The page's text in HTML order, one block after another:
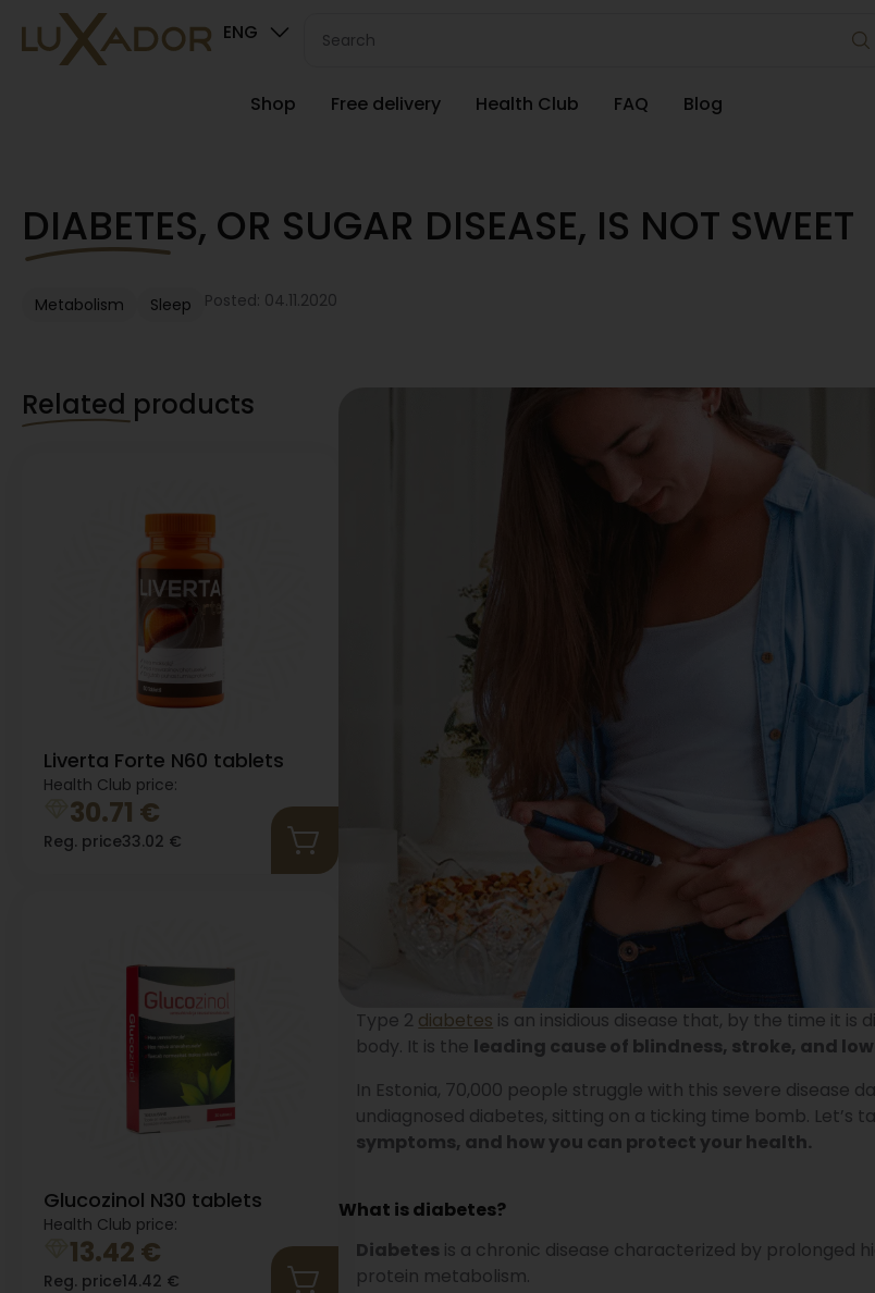
ENG
Shop Free delivery Health Club FAQ Blog
DIABETES, OR SUGAR DISEASE, IS NOT SWEET
Metabolism Sleep Posted: 04.11.2020
Related products
Liverta Forte N60 tablets
Health Club price:
30.71 €
Reg. price33.02 €
Glucozinol N30 tablets
Health Club price:
13.42 €
Reg. price14.42 €
Type 2 diabetes is an insidious disease that, by the time it
body. It is the leading cause of blindness, stroke, and
In Estonia, 70,000 people struggle with this severe disease
undiagnosed diabetes, sitting on a ticking time bomb. Let’s
symptoms, and how you can protect your health.
What is diabetes?
Diabetes is a chronic disease characterized by prolonged
protein metabolism.